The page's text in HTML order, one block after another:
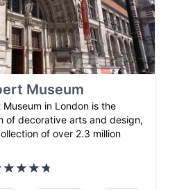
Museum
in London is the
of decorative arts and design,
of over 2.3 million